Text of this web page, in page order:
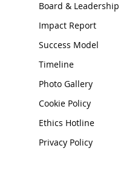
Board & Leadership
Impact Report
Success Model
Timeline
Photo Gallery
Cookie Policy
Ethics Hotline
Privacy Policy